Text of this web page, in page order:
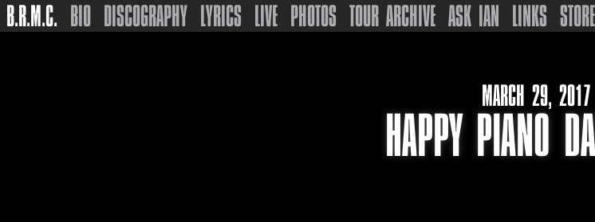
B.R.M.C. BIO DISCOGRAPHY LYRICS LIVE PHOTOS TOUR ARCHIVE ASK IAN LINKS STORE
MARCH 29, 2017
HAPPY PIANO